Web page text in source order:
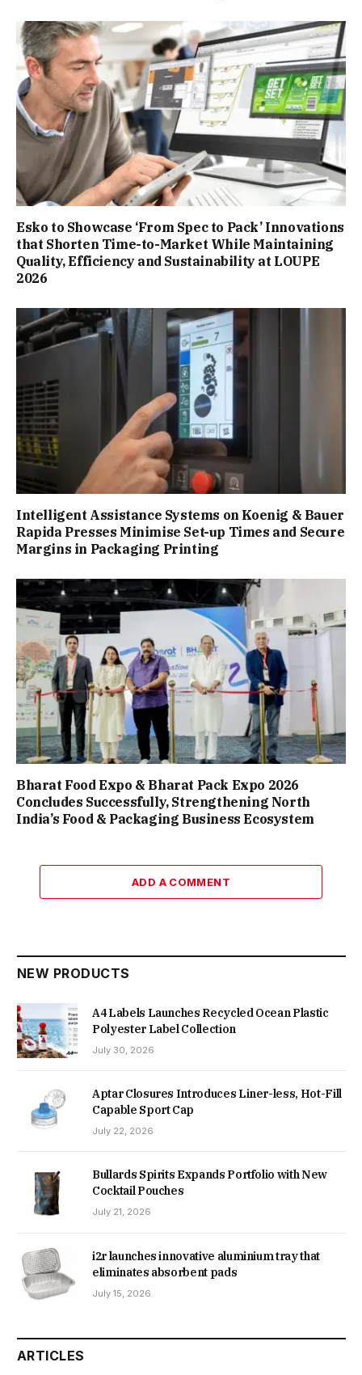
Esko to Showcase ‘From Spec to Pack’ Innovations
that Shorten Time-to-Market While Maintaining
Quality, Efficiency and Sustainability at LOUPE
2026
Intelligent Assistance Systems on Koenig & Bauer
Rapida Presses Minimise Set-up Times and Secure
Margins in Packaging Printing
Bharat Food Expo & Bharat Pack Expo 2026
Concludes Successfully, Strengthening North
India’s Food & Packaging Business Ecosystem
ADD A COMMENT
NEW PRODUCTS
A4 Labels Launches Recycled Ocean Plastic
Polyester Label Collection
July 30, 2026
Aptar Closures Introduces Liner-less, Hot-Fill
Capable Sport Cap
July 22, 2026
Bullards Spirits Expands Portfolio with New
Cocktail Pouches
July 21, 2026
i2r launches innovative aluminium tray that
eliminates absorbent pads
July 15, 2026
ARTICLES